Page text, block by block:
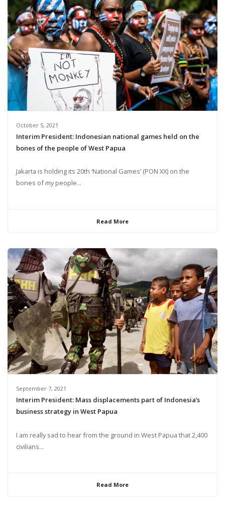
October 5, 2021
Interim President: Indonesian national games held on the
bones of the people of West Papua
Jakarta is holding its 20th ‘National Games’ (PON XX) on the
bones of my people...
Read More
September 7, 2021
Interim President: Mass displacements part of Indonesia’s
business strategy in West Papua
I am really sad to hear from the ground in West Papua that 2,400
civilians...
Read More